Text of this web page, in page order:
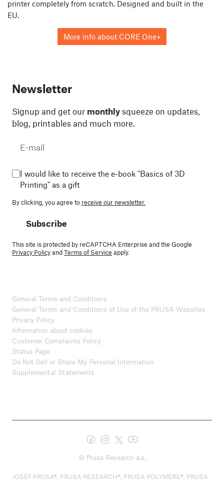
printer completely from scratch. Designed and built in the
EU.
More info about CORE One+
Newsletter
Signup and get our monthly squeeze on updates,
blog, printables and much more.
I would like to receive the e-book "Basics of 3D
Printing" as a gift
By clicking, you agree to receive our newsletter.
Subscribe
This site is protected by reCAPTCHA Enterprise and the Google
Privacy PolicyandTerms of Service apply.
General Terms and Conditions
General Terms and Conditions of Use of the PRUSA Websites
Privacy Policy
Information about cookies
Customer Complaints Policy
Status Page
Do Not Sell or Share My Personal Information
Supplemental Statements
© Prusa Research a.s.
JOSEF PRUSA®, PRUSA RESEARCH®, PRUSA POLYMERS®, PRUSA